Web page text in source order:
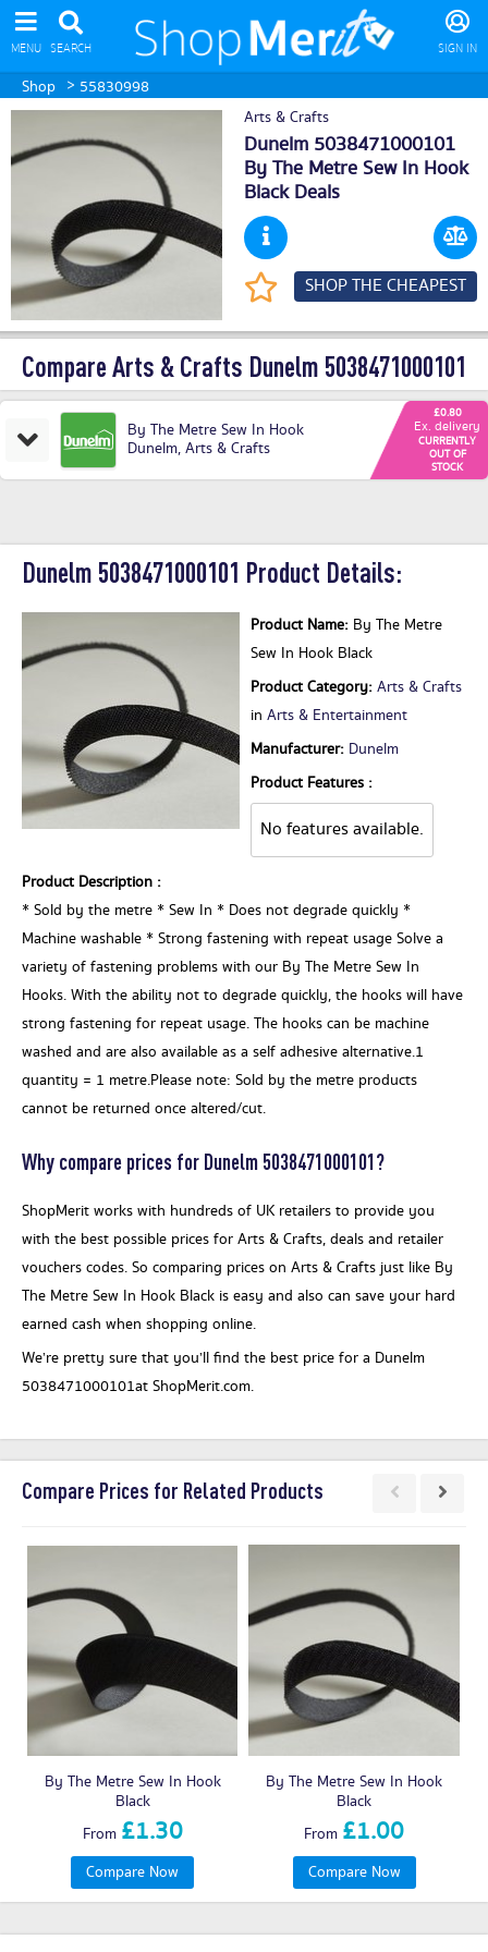
MENU SEARCH SIGN IN
Shop > 55830998
Arts & Crafts
Dunelm 5038471000101
By The Metre Sew In Hook
Black Deals
SHOP THE CHEAPEST
Compare Arts & Crafts Dunelm 5038471000101
By The Metre Sew In Hook
Dunelm,Arts & Crafts
£0.80
Ex. delivery
CURRENTLY
OUT OF
STOCK
Dunelm 5038471000101 Product Details:
Product Name: By The Metre
Sew In Hook Black
Product Category: Arts & Crafts
in Arts & Entertainment
Manufacturer: Dunelm
Product Features :
No features available.
Product Description :
* Sold by the metre * Sew In * Does not degrade quickly *
Machine washable * Strong fastening with repeat usage Solve a
variety of fastening problems with our By The Metre Sew In
Hooks. With the ability not to degrade quickly, the hooks will have
strong fastening for repeat usage. The hooks can be machine
washed and are also available as a self adhesive alternative.1
quantity = 1 metre.Please note: Sold by the metre products
cannot be returned once altered/cut.
Why compare prices for Dunelm 5038471000101?
ShopMerit works with hundreds of UK retailers to provide you
with the best possible prices for Arts & Crafts, deals and retailer
vouchers codes. So comparing prices on Arts & Crafts just like By
The Metre Sew In Hook Black is easy and also can save your hard
earned cash when shopping online.
We’re pretty sure that you’ll find the best price for a Dunelm
5038471000101at ShopMerit.com.
Compare Prices for Related Products
By The Metre Sew In Hook
Black
By The Metre Sew In Hook
Black
From £1.30 From £1.00
Compare Now Compare Now